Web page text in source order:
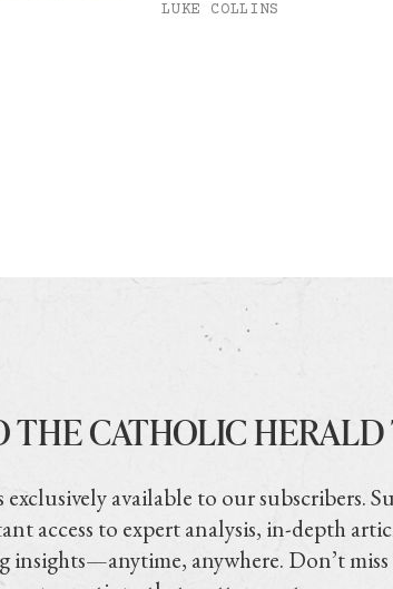
LUKE COLLINS
THE CATHOLIC
available to our subscribers.
access to expert analysis, in-depth
insights—anytime, anywhere. Don’t